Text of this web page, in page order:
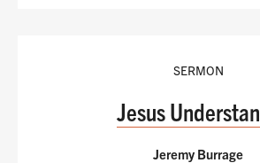
SERMON
Jesus
Jeremy Burrage